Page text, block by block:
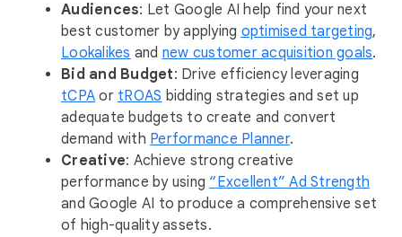
Audiences: Let Google AI help find your next
best customer by applying optimised targeting,
Lookalikes and new customer acquisition goals.
Bid and Budget: Drive efficiency leveraging
tCPA or tROAS bidding strategies and set up
adequate budgets to create and convert
demand with Performance Planner.
Creative: Achieve strong creative
performance by using “Excellent” Ad Strength
and Google AI to produce a comprehensive set
of high-quality assets.